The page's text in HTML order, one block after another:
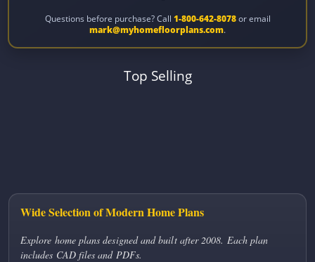
Questions before purchase? Call 1-800-642-8078or email
mark@myhomefloorplans.com.
Top Selling
Wide Selection of Modern Home Plans
Explore home plans designed and built after 2008. Each plan
includes CAD files and PDFs.